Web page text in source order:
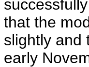
that the
slightly and
early